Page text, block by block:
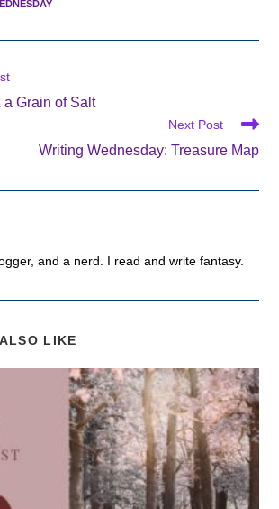
a Grain of Salt
Next Post
Writing Wednesday: Treasure Map
and a nerd. I read and write fantasy.
LIKE